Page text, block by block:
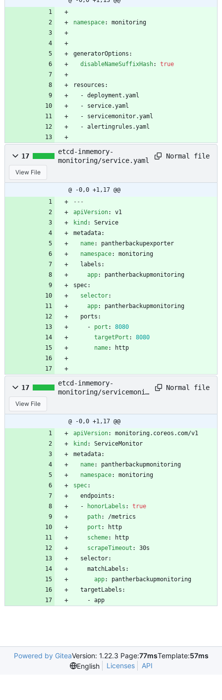
namespace: monitoring
generatorOptions:
disableNameSuffixHash: true
resources:
- deployment.yaml
- service.yaml
- servicemonitor.yaml
- alertingrules.yaml
17
etcd-inmemory-
monitoring/service.yaml
Normal file
View File
@ -0,0 +1,17 @@
---
apiVersion:
v1
kind :
Service
metadata:
name:
pantherbackupexporter
namespace:
monitoring
labels:
app:
pantherbackupmonitoring
spec:
selector:
app:
pantherbackupmonitoring
ports:
- port :
8080
targetPort :
8080
name: http
17
etcd-inmemory-
monitoring/servicemonit
Normal file
View File
@ -0,0 +1,17 @@
apiVersion:
monitoring.coreos.com/v1
kind :
ServiceMonitor
metadata:
name:
pantherbackupmonitoring
namespace:
monitoring
spec:
endpoints:
-
honorLabels :
true
path:
/metrics
port :
http
scheme:
http
scrapeTimeout :
30s
selector:
matchLabels:
app:
pantherbackupmonitoring
targetLabels:
- app
Powered by GiteaVersion: 1.22.3 Page:77msTemplate:57ms
English
Licenses API